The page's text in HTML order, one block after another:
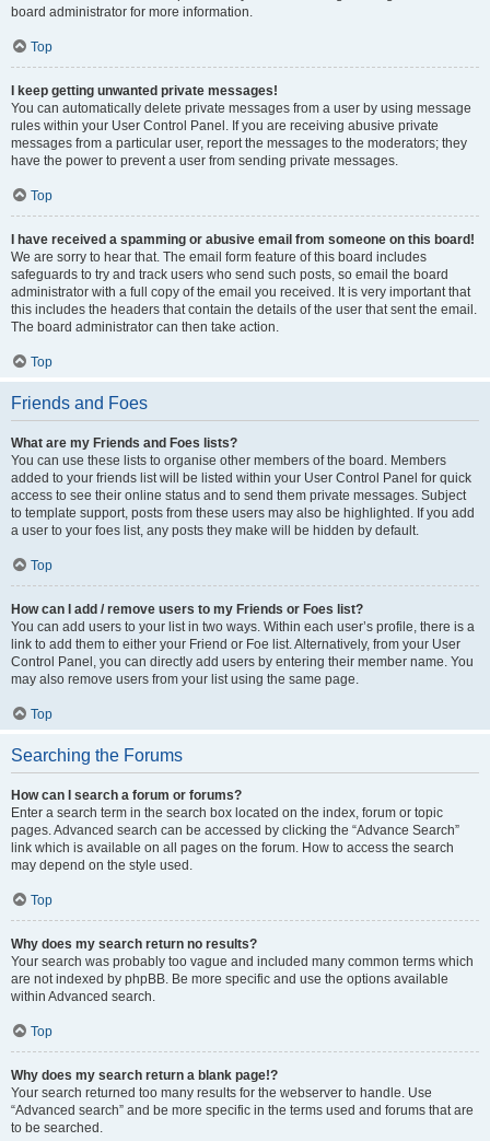
board administrator for more information.
Top
I keep getting unwanted private messages!
You can automatically delete private messages from a user by using message
rules within your User Control Panel. If you are receiving abusive private
messages from a particular user, report the messages to the moderators; they
have the power to prevent a user from sending private messages.
Top
I have received a spamming or abusive email from someone on this board!
We are sorry to hear that. The email form feature of this board includes
safeguards to try and track users who send such posts, so email the board
administrator with a full copy of the email you received. It is very important that
this includes the headers that contain the details of the user that sent the email.
The board administrator can then take action.
Top
Friends and Foes
What are my Friends and Foes lists?
You can use these lists to organise other members of the board. Members
added to your friends list will be listed within your User Control Panel for quick
access to see their online status and to send them private messages. Subject
to template support, posts from these users may also be highlighted. If you add
a user to your foes list, any posts they make will be hidden by default.
Top
How can I add / remove users to my Friends or Foes list?
You can add users to your list in two ways. Within each user’s profile, there is a
link to add them to either your Friend or Foe list. Alternatively, from your User
Control Panel, you can directly add users by entering their member name. You
may also remove users from your list using the same page.
Top
Searching the Forums
How can I search a forum or forums?
Enter a search term in the search box located on the index, forum or topic
pages. Advanced search can be accessed by clicking the “Advance Search”
link which is available on all pages on the forum. How to access the search
may depend on the style used.
Top
Why does my search return no results?
Your search was probably too vague and included many common terms which
are not indexed by phpBB. Be more specific and use the options available
within Advanced search.
Top
Why does my search return a blank page!?
Your search returned too many results for the webserver to handle. Use
“Advanced search” and be more specific in the terms used and forums that are
to be searched.